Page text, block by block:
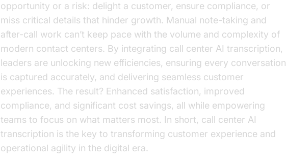
opportunity or a risk: delight a customer, ensure compliance, or
miss critical details that hinder growth. Manual note-taking and
after-call work can’t keep pace with the volume and complexity of
modern contact centers. By integrating call center AI transcription,
leaders are unlocking new efficiencies, ensuring every conversation
is captured accurately, and delivering seamless customer
experiences. The result? Enhanced satisfaction, improved
compliance, and significant cost savings, all while empowering
teams to focus on what matters most. In short, call center AI
transcription is the key to transforming customer experience and
operational agility in the digital era.